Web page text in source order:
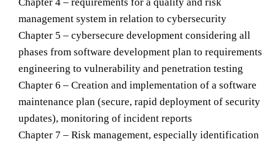
Chapter 4 – requirements for a quality and risk
management system in relation to cybersecurity
Chapter 5 – cybersecure development considering all
phases from software development plan to requirements
engineering to vulnerability and penetration testing
Chapter 6 – Creation and implementation of a software
maintenance plan (secure, rapid deployment of security
updates), monitoring of incident reports
Chapter 7 – Risk management, especially identification